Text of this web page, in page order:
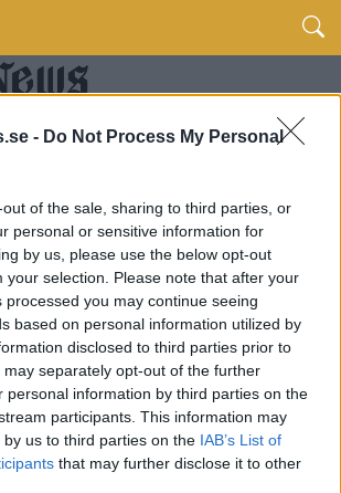
- Do Not Process My Personal
of the sale, sharing to third parties, or
personal or sensitive information for
by us, please use the below opt-out
your selection. Please note that after your
processed you may continue seeing
based on personal information utilized by
disclosed to third parties prior to
separately opt-out of the further
personal information by third parties on the
participants. This information may
us to third parties on the IAB’s List of
that may further disclose it to other